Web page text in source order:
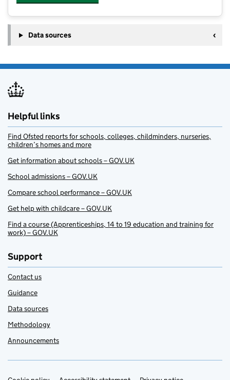
Data sources
Helpful links
Find Ofsted reports for schools, colleges, childminders, nurseries,
children’s homes and more
Get information about schools – GOV.UK
School admissions – GOV.UK
Compare school performance – GOV.UK
Get help with childcare – GOV.UK
Find a course (Apprenticeships, 14 to 19 education and training for
work) – GOV.UK
Support
Contact us
Guidance
Data sources
Methodology
Announcements